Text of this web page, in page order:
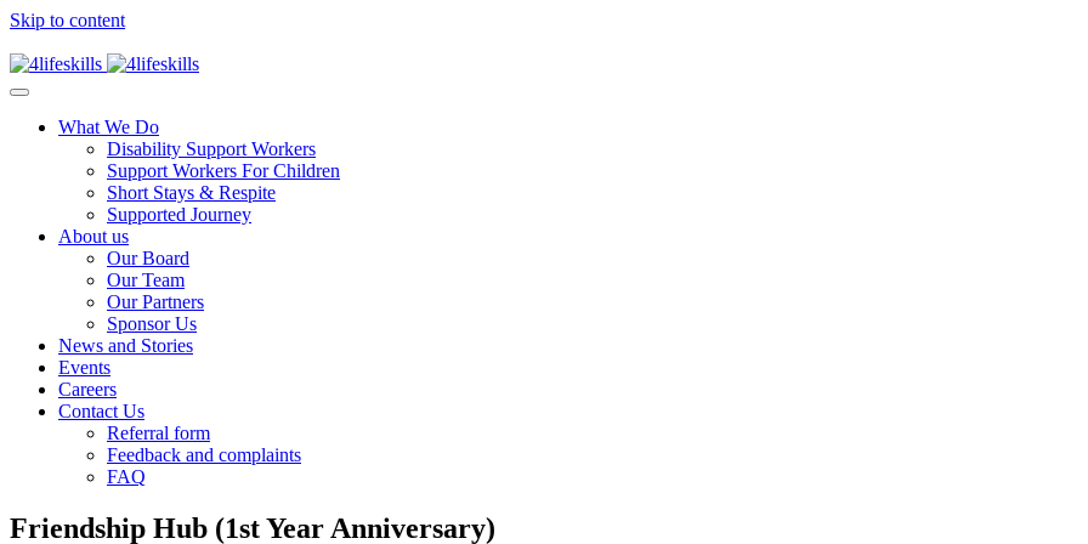
Skip to content
What We Do
Disability Support Workers
Support Workers For Children
Short Stays & Respite
Supported Journey
About us
Our Board
Our Team
Our Partners
Sponsor Us
News and Stories
Events
Careers
Contact Us
Referral form
Feedback and complaints
FAQ
Friendship Hub (1st Year Anniversary)